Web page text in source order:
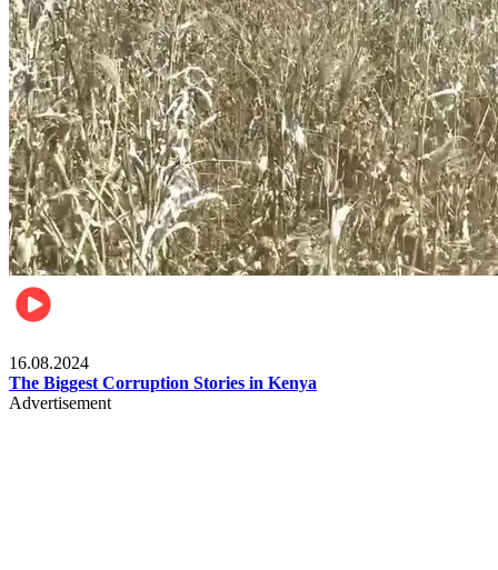
16.08.2024
The Biggest Corruption Stories in Kenya
Advertisement